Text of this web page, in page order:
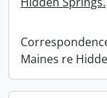
Maines re